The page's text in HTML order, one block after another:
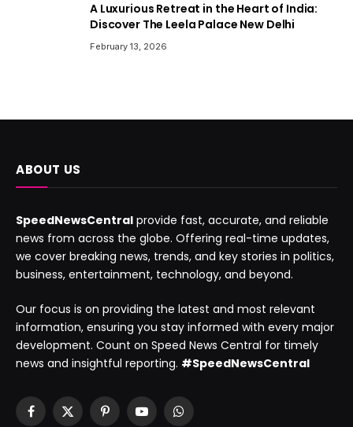
A Luxurious Retreat in the Heart of India:
Discover The Leela Palace New Delhi
February 13, 2026
ABOUT US
SpeedNewsCentral provide fast, accurate, and reliable
news from across the globe. Offering real-time updates,
we cover breaking news, trends, and key stories in politics,
business, entertainment, technology, and beyond.
Our focus is on providing the latest and most relevant
information, ensuring you stay informed with every major
development. Count on Speed News Central for timely
news and insightful reporting. #SpeedNewsCentral
Facebook
X
PinterestYouTubeWhatsApp